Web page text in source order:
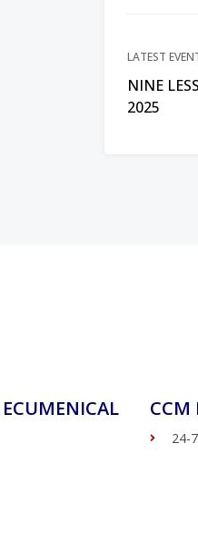
LATEST
NINE
2025
CCM
24-